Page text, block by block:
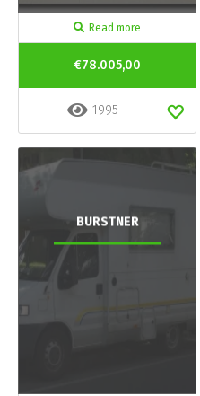
Read more
€78.005,00
1995
BURSTNER